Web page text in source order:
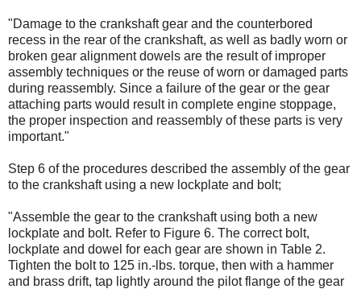
"Damage to the crankshaft gear and the counterbored
recess in the rear of the crankshaft, as well as badly worn or
broken gear alignment dowels are the result of improper
assembly techniques or the reuse of worn or damaged parts
during reassembly. Since a failure of the gear or the gear
attaching parts would result in complete engine stoppage,
the proper inspection and reassembly of these parts is very
important."
Step 6 of the procedures described the assembly of the gear
to the crankshaft using a new lockplate and bolt;
"Assemble the gear to the crankshaft using both a new
lockplate and bolt. Refer to Figure 6. The correct bolt,
lockplate and dowel for each gear are shown in Table 2.
Tighten the bolt to 125 in.-lbs. torque, then with a hammer
and brass drift, tap lightly around the pilot flange of the gear